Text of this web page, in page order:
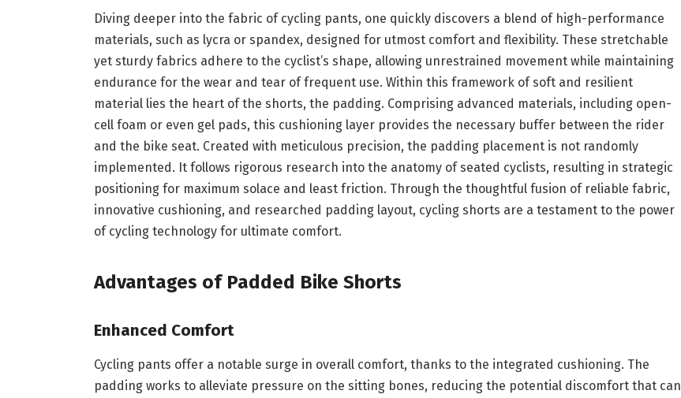
Diving deeper into the fabric of cycling pants, one quickly discovers a blend of high-performance
materials, such as lycra or spandex, designed for utmost comfort and flexibility. These stretchable
yet sturdy fabrics adhere to the cyclist’s shape, allowing unrestrained movement while maintaining
endurance for the wear and tear of frequent use. Within this framework of soft and resilient
material lies the heart of the shorts, the padding. Comprising advanced materials, including open-
cell foam or even gel pads, this cushioning layer provides the necessary buffer between the rider
and the bike seat. Created with meticulous precision, the padding placement is not randomly
implemented. It follows rigorous research into the anatomy of seated cyclists, resulting in strategic
positioning for maximum solace and least friction. Through the thoughtful fusion of reliable fabric,
innovative cushioning, and researched padding layout, cycling shorts are a testament to the power
of cycling technology for ultimate comfort.
Advantages of Padded Bike Shorts
Enhanced Comfort
Cycling pants offer a notable surge in overall comfort, thanks to the integrated cushioning. The
padding works to alleviate pressure on the sitting bones, reducing the potential discomfort that can